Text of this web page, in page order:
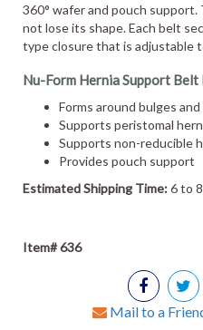
360° wafer and pouch
not lose its shape. Each belt
type closure that is adjustable
Nu-Form Hernia Support
Forms around bulges
Supports peristomal
Supports non-reducible
Provides pouch support
Estimated Shipping Time:6 to
Item# 636
Mail to a